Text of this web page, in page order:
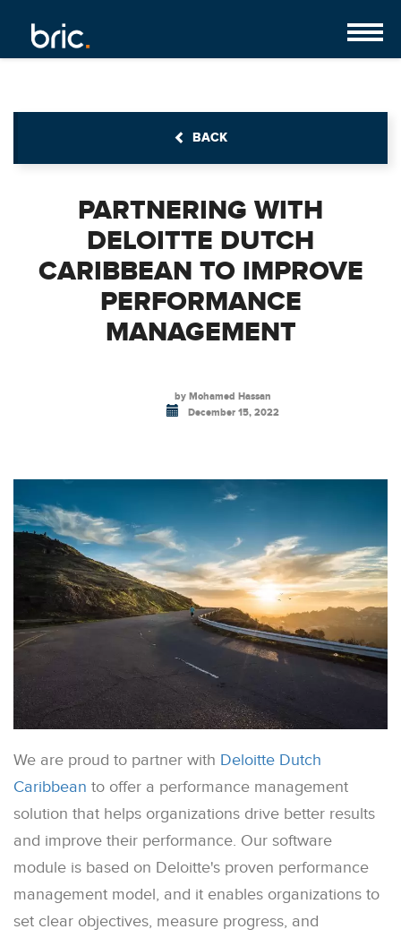
BACK
PARTNERING WITH
DELOITTE DUTCH
CARIBBEAN TO IMPROVE
PERFORMANCE
MANAGEMENT
by Mohamed Hassan
December 15, 2022
We are proud to partner with Deloitte Dutch
Caribbean to offer a performance management
solution that helps organizations drive better results
and improve their performance. Our software
module is based on Deloitte's proven performance
management model, and it enables organizations to
set clear objectives, measure progress, and